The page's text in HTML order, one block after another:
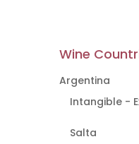
Wine
Argentina
Intangible -
Salta